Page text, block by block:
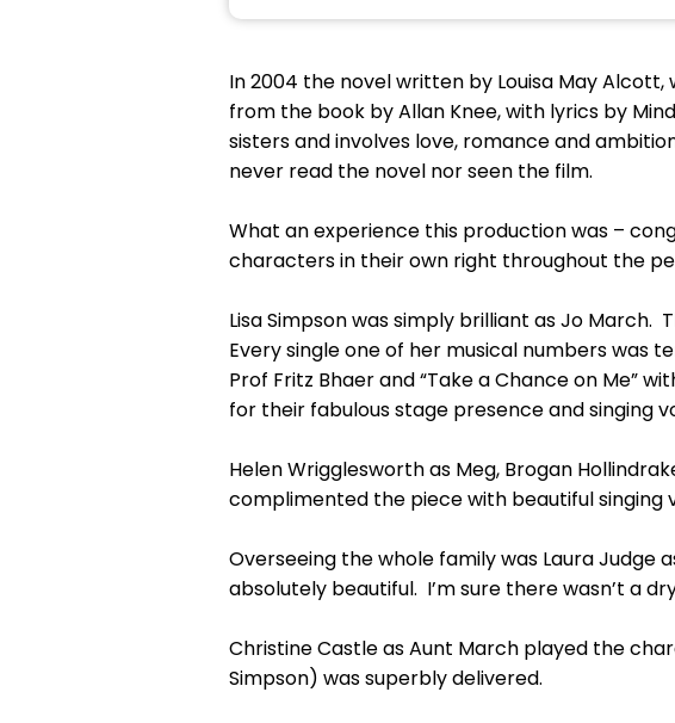
In 2004 the novel written by Louisa May
from the book by Allan Knee, with lyrics by
sisters and involves love, romance and
never read the novel nor seen the film.
What an experience this production was –
characters in their own right throughout the
Lisa Simpson was simply brilliant as Jo
Every single one of her musical numbers was
Prof Fritz Bhaer and “Take a Chance on Me”
for their fabulous stage presence and singing
Helen Wrigglesworth as Meg, Brogan
complimented the piece with beautiful singing
Overseeing the whole family was Laura Judge
absolutely beautiful. I’m sure there wasn’t a
Christine Castle as Aunt March played the
Simpson) was superbly delivered.